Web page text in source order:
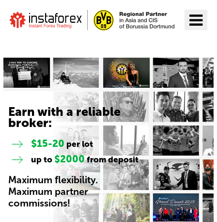
Earn with a reliable
broker:
$15-20 per lot
up to $2000from deposit
Maximum flexibility.
Maximum partner
commissions!